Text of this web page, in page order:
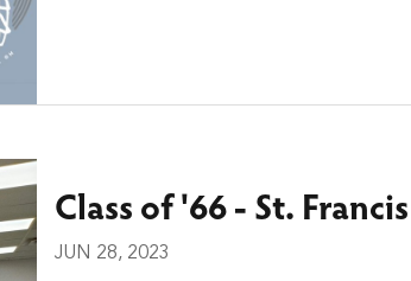
Class of '66 - St.
JUN 28, 2023